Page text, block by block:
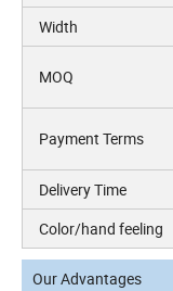
Width
MOQ
Payment Terms
Delivery Time
Color/hand feeling
Our Advantages